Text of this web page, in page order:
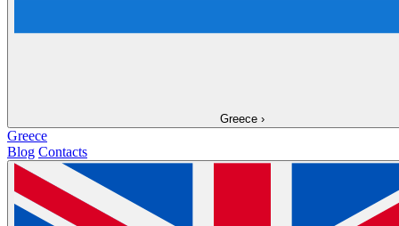
Greece ›
Greece
Blog Contacts